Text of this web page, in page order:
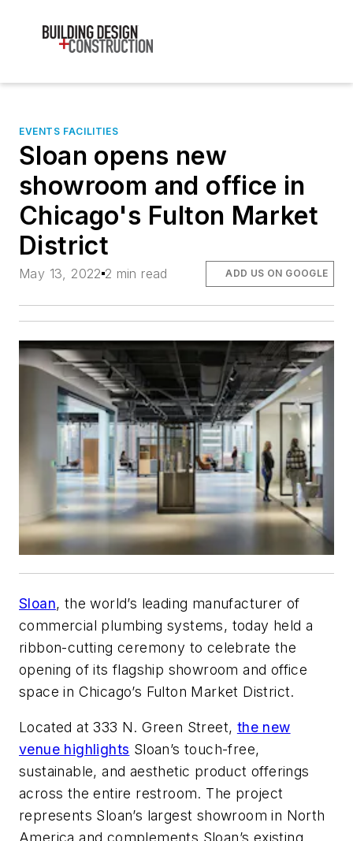
EVENTS FACILITIES
Sloan opens new
showroom and office in
Chicago's Fulton Market
District
May 13, 2022 2 min read ADD US ON GOOGLE
Sloan, the world’s leading manufacturer of
commercial plumbing systems, today held a
ribbon-cutting ceremony to celebrate the
opening of its flagship showroom and office
space in Chicago’s Fulton Market District.
Located at 333 N. Green Street, the new
venue highlights Sloan’s touch-free,
sustainable, and aesthetic product offerings
across the entire restroom. The project
represents Sloan’s largest showroom in North
America and complements Sloan’s existing